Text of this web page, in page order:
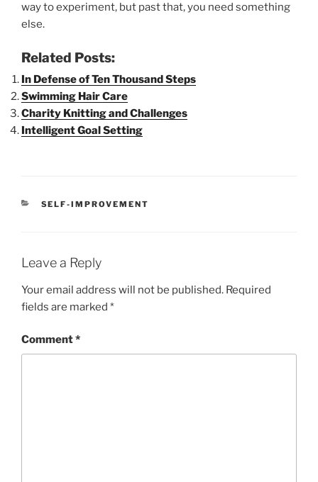
way to experiment, but past that, you need something
else.
Related Posts:
In Defense of Ten Thousand Steps
Swimming Hair Care
Charity Knitting and Challenges
Intelligent Goal Setting
CATEGORIES
SELF-IMPROVEMENT
Leave a Reply
Your email address will not be published. Required
fields are marked *
Comment*